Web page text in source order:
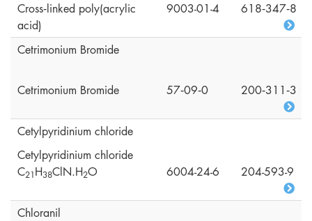
Cross‑linked poly(acrylic
acid)
9003-01-4 618‑347‑8
Cetrimonium Bromide
Cetrimonium Bromide 57‑09‑0 200‑311‑3
Cetylpyridinium chloride
Cetylpyridinium chloride
C21H38ClN.H2O 6004-24-6 204-593-9
Chloranil